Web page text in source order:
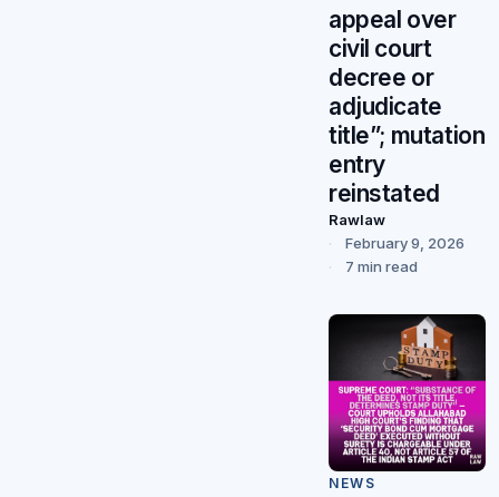
appeal over
civil court
decree or
adjudicate
title”; mutation
entry
reinstated
Rawlaw
February 9, 2026
7 min read
NEWS